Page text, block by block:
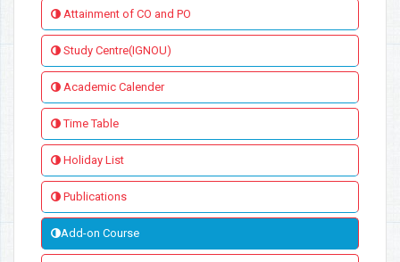
Attainment of CO and PO
Study Centre(IGNOU)
Academic Calender
Time Table
Holiday List
Publications
Add-on Course